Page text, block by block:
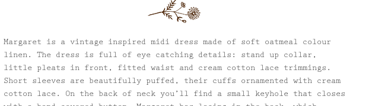
Margaret is a vintage inspired midi dress made of soft oatmeal colour
linen. The dress is full of eye catching details: stand up collar,
little pleats in front, fitted waist and cream cotton lace trimmings.
Short sleeves are beautifully puffed, their cuffs ornamented with cream
cotton lace. On the back of neck you’ll find a small keyhole that closes